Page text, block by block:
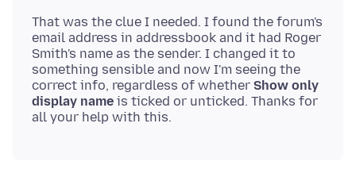
That was the clue I needed. I found the forum's
email address in addressbook and it had Roger
Smith's name as the sender. I changed it to
something sensible and now I'm seeing the
correct info, regardless of whether Show only
display name is ticked or unticked. Thanks for